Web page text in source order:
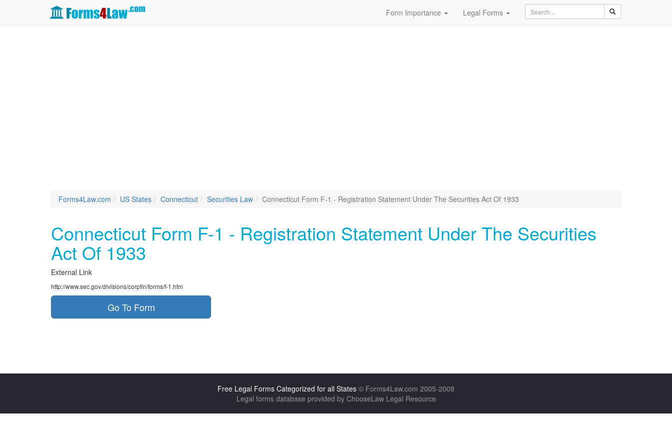
Form Importance Legal Forms
Forms4Law.com US States Connecticut Securities Law Connecticut Form F-1 - Registration Statement Under The Securities Act Of 1933
Connecticut Form F-1 - Registration Statement Under The Securities
Act Of 1933
External Link
http://www.sec.gov/divisions/corpfin/forms/f-1.htm
Go To Form
Free Legal Forms Categorized for all States © Forms4Law.com 2005-2008
Legal forms database provided by ChooseLaw Legal Resource